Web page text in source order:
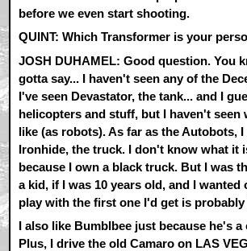
before we even start shooting.
QUINT: Which Transformer is your
JOSH DUHAMEL: Good question. You
gotta say... I haven't seen any of the
I've seen Devastator, the tank... and I
helicopters and stuff, but I haven't seen
like (as robots). As far as the Autobots,
Ironhide, the truck. I don't know what it
because I own a black truck. But I was
a kid, if I was 10 years old, and I wanted
play with the first one I'd get is
I also like Bumblbee just because he's a
Plus, I drive the old Camaro on LAS